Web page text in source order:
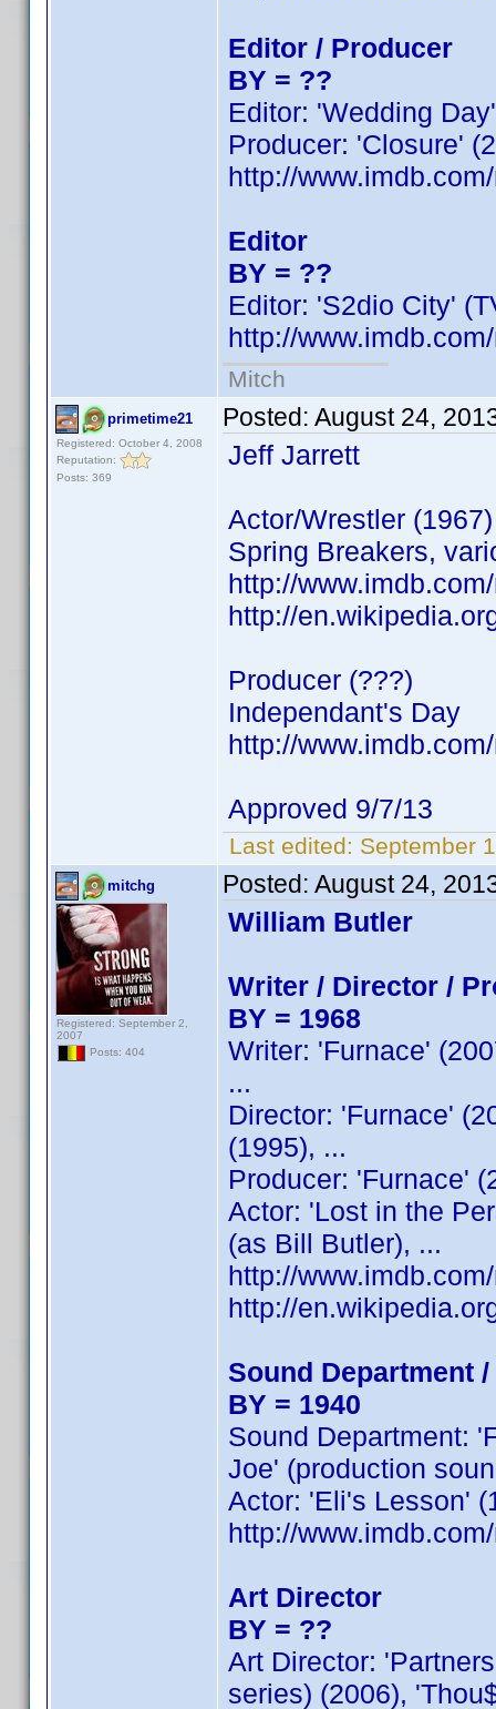
Editor / Producer
BY = ??
Editor: 'Wedding
Producer: 'Closure'
http://
Editor
BY = ??
Editor: 'S2dio City'
http://
Mitch
primetime21
Registered: October 4, 2008
Reputation:
Posts: 369
Posted: August 24,
Jeff Jarrett
Actor/Wrestler (1967)
Spring Breakers,
http://
http://
Producer (???)
Independant's Day
http://
Approved 9/7/13
Last edited: September
mitchg
Registered: September 2,
2007
Posts: 404
Posted: August 24,
William Butler
Writer / Director /
BY = 1968
Writer: 'Furnace'
...
Director: 'Furnace'
(1995), ...
Producer: 'Furnace'
Actor: 'Lost in the
(as Bill Butler), ...
http://
http://
Sound Department
BY = 1940
Sound Department:
Joe' (production
Actor: 'Eli's Lesson'
http://
Art Director
BY = ??
Art Director:
series) (2006),